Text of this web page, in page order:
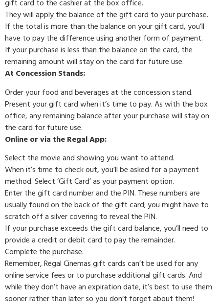
gift card to the cashier at the box office.
They will apply the balance of the gift card to your purchase.
If the total is more than the balance on your gift card, you’ll
have to pay the difference using another form of payment.
If your purchase is less than the balance on the card, the
remaining amount will stay on the card for future use.
At Concession Stands:
Order your food and beverages at the concession stand.
Present your gift card when it’s time to pay. As with the box
office, any remaining balance after your purchase will stay on
the card for future use.
Online or via the Regal App:
Select the movie and showing you want to attend.
When it’s time to check out, you’ll be asked for a payment
method. Select ‘Gift Card’ as your payment option.
Enter the gift card number and the PIN. These numbers are
usually found on the back of the gift card; you might have to
scratch off a silver covering to reveal the PIN.
If your purchase exceeds the gift card balance, you’ll need to
provide a credit or debit card to pay the remainder.
Complete the purchase.
Remember, Regal Cinemas gift cards can’t be used for any
online service fees or to purchase additional gift cards. And
while they don’t have an expiration date, it’s best to use them
sooner rather than later so you don’t forget about them!